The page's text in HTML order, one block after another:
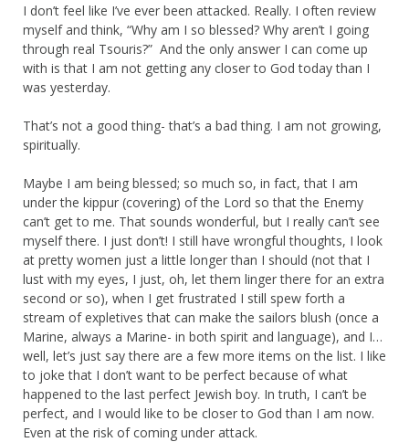
I don’t feel like I’ve ever been attacked. Really. I often review
myself and think, “Why am I so blessed? Why aren’t I going
through real Tsouris?” And the only answer I can come up
with is that I am not getting any closer to God today than I
was yesterday.
That’s not a good thing- that’s a bad thing. I am not growing,
spiritually.
Maybe I am being blessed; so much so, in fact, that I am
under the kippur (covering) of the Lord so that the Enemy
can’t get to me. That sounds wonderful, but I really can’t see
myself there. I just don’t! I still have wrongful thoughts, I look
at pretty women just a little longer than I should (not that I
lust with my eyes, I just, oh, let them linger there for an extra
second or so), when I get frustrated I still spew forth a
stream of expletives that can make the sailors blush (once a
Marine, always a Marine- in both spirit and language), and I…
well, let’s just say there are a few more items on the list. I like
to joke that I don’t want to be perfect because of what
happened to the last perfect Jewish boy. In truth, I can’t be
perfect, and I would like to be closer to God than I am now.
Even at the risk of coming under attack.